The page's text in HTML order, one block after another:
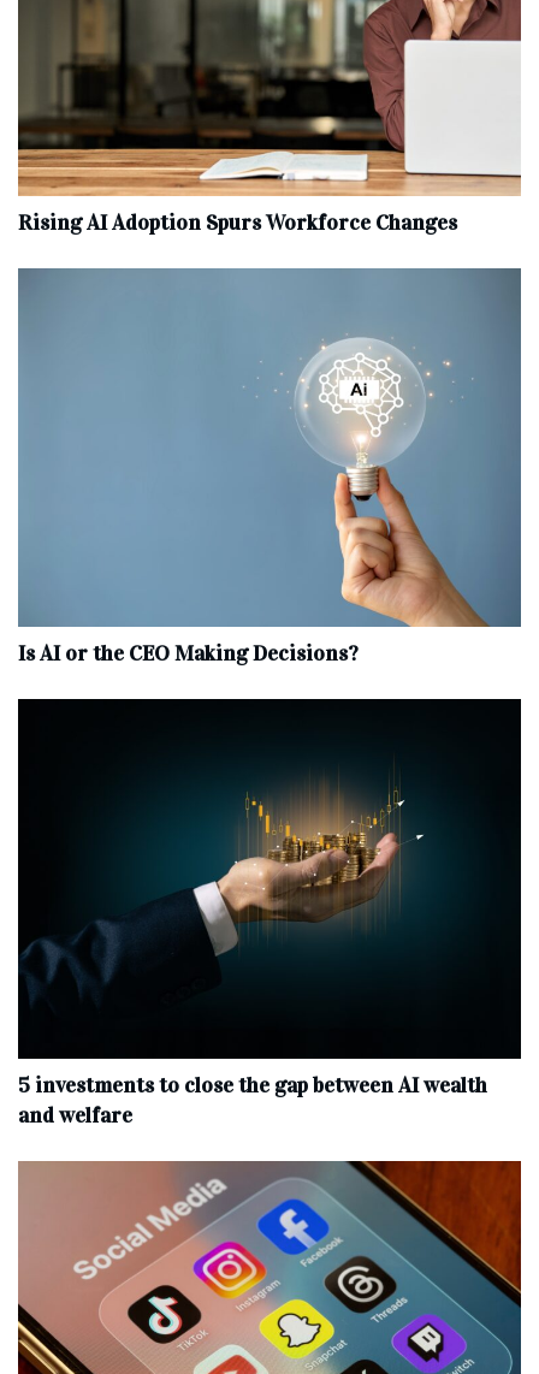
Rising AI Adoption Spurs Workforce Changes
Is AI or the CEO Making Decisions?
5 investments to close the gap between AI wealth
and welfare